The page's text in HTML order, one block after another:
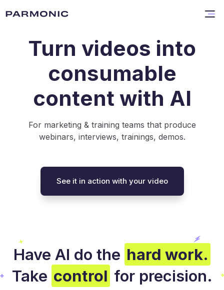
Turn videos into
consumable
content with AI
For marketing & training teams that produce
webinars, interviews, trainings, demos.
See it in action with your video
Have AI do the hard work.
Take control for precision.